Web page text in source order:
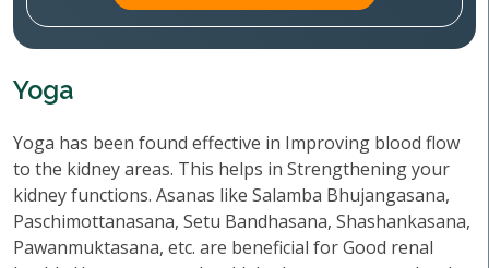
Yoga
Yoga has been found effective in Improving blood flow
to the kidney areas. This helps in Strengthening your
kidney functions. Asanas like Salamba Bhujangasana,
Paschimottanasana, Setu Bandhasana, Shashankasana,
Pawanmuktasana, etc. are beneficial for Good renal